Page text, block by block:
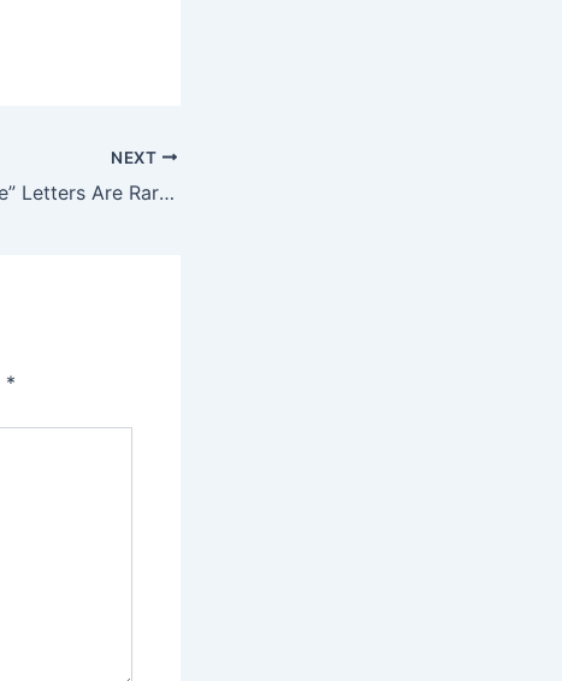
NEXT
“Dear Colleague” Letters Are Rarely As Charming As They Sound. – Eduwonk
*